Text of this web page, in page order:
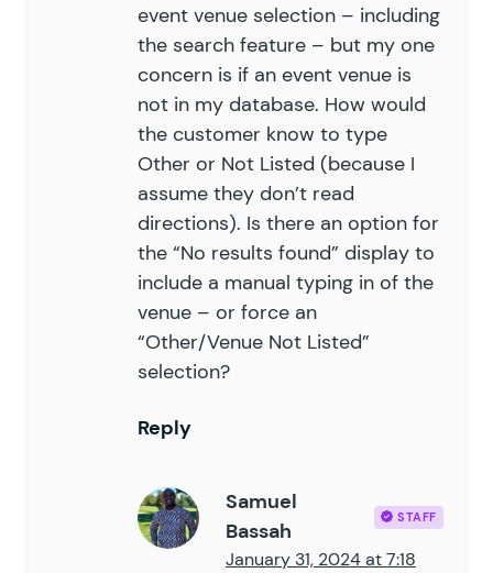
event venue selection – including
the search feature – but my one
concern is if an event venue is
not in my database. How would
the customer know to type
Other or Not Listed (because I
assume they don’t read
directions). Is there an option for
the “No results found” display to
include a manual typing in of the
venue – or force an
“Other/Venue Not Listed”
selection?
Reply
Samuel
Bassah
STAFF
January 31, 2024 at 7:18